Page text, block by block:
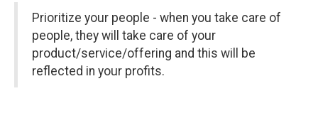
Prioritize your people - when you take care of
people, they will take care of your
product/service/offering and this will be
reflected in your profits.